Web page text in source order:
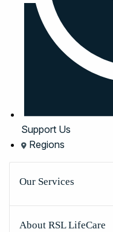
Support Us
Regions
Our Services
About RSL LifeCare